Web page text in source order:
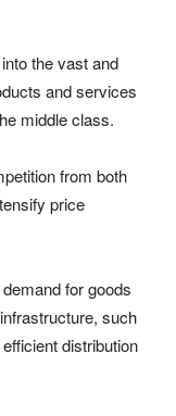
the vast and
and services
middle class.
from both
price
for goods
such
distribution